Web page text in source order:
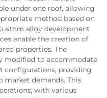
under one roof, allowing
method based on
alloy development
enable the creation of
properties. The
modified to accommodate
configurations, providing
market demands. This
with various